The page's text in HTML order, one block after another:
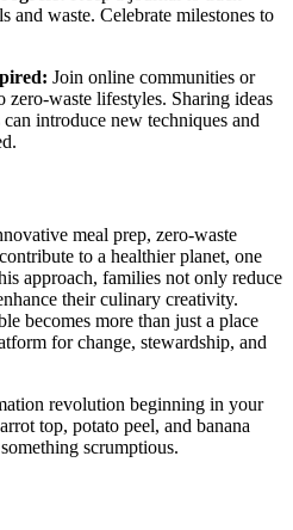
and waste. Celebrate milestones to
Join online communities or
waste lifestyles. Sharing ideas
introduce new techniques and
meal prep, zero-waste
to a healthier planet, one
approach, families not only reduce
their culinary creativity.
becomes more than just a place
for change, stewardship, and
revolution beginning in your
top, potato peel, and banana
scrumptious.